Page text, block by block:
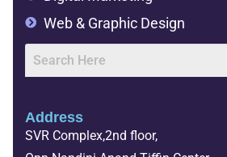
Web & Graphic Design
Address
SVR Complex,2nd floor,